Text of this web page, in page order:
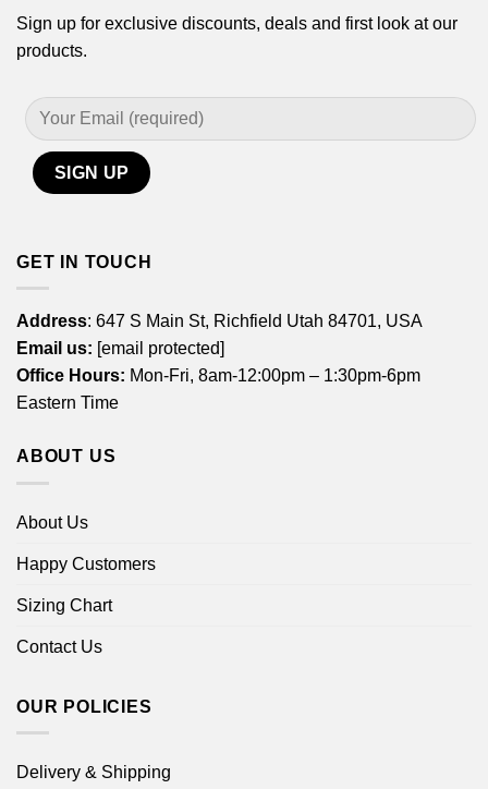
Sign up for exclusive discounts, deals and first look at our
products.
GET IN TOUCH
Address: 647 S Main St, Richfield Utah 84701, USA
Email us: [email protected]
Office Hours: Mon-Fri, 8am-12:00pm – 1:30pm-6pm
Eastern Time
ABOUT US
About Us
Happy Customers
Sizing Chart
Contact Us
OUR POLICIES
Delivery & Shipping